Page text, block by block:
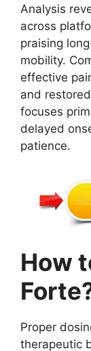
Analysis
across
praising
mobility.
effective
and
focuses
delayed
patience.
How
Proper
therapeutic